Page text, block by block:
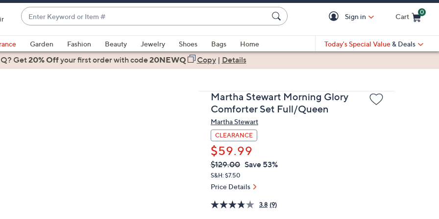
Enter
Keyword
or
Item
#
suggestions
are
Sign in Cart
0
Garden Fashion Beauty Jewelry Shoes Bags
Home
Today's Special Value & Deals
Get20% Offyour first orderwith code20NEWQ Copy| Details
Martha Stewart Morning Glory
Comforter Set Full/Queen
Martha Stewart
CLEARANCE
$59.99
QVC
PRICE:
Deleted
$129.00 Save 53%
S&H: $7.50
Price Details
3.8 (9)